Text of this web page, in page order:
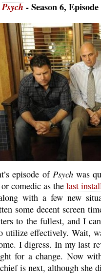
Psych- Season 6,
episode of Psychwas
comedic as the last
with a few new
some decent screen
to the fullest, and I
utilize effectively. Wait,
I digress. In my last
for a change. Now
is next, although she